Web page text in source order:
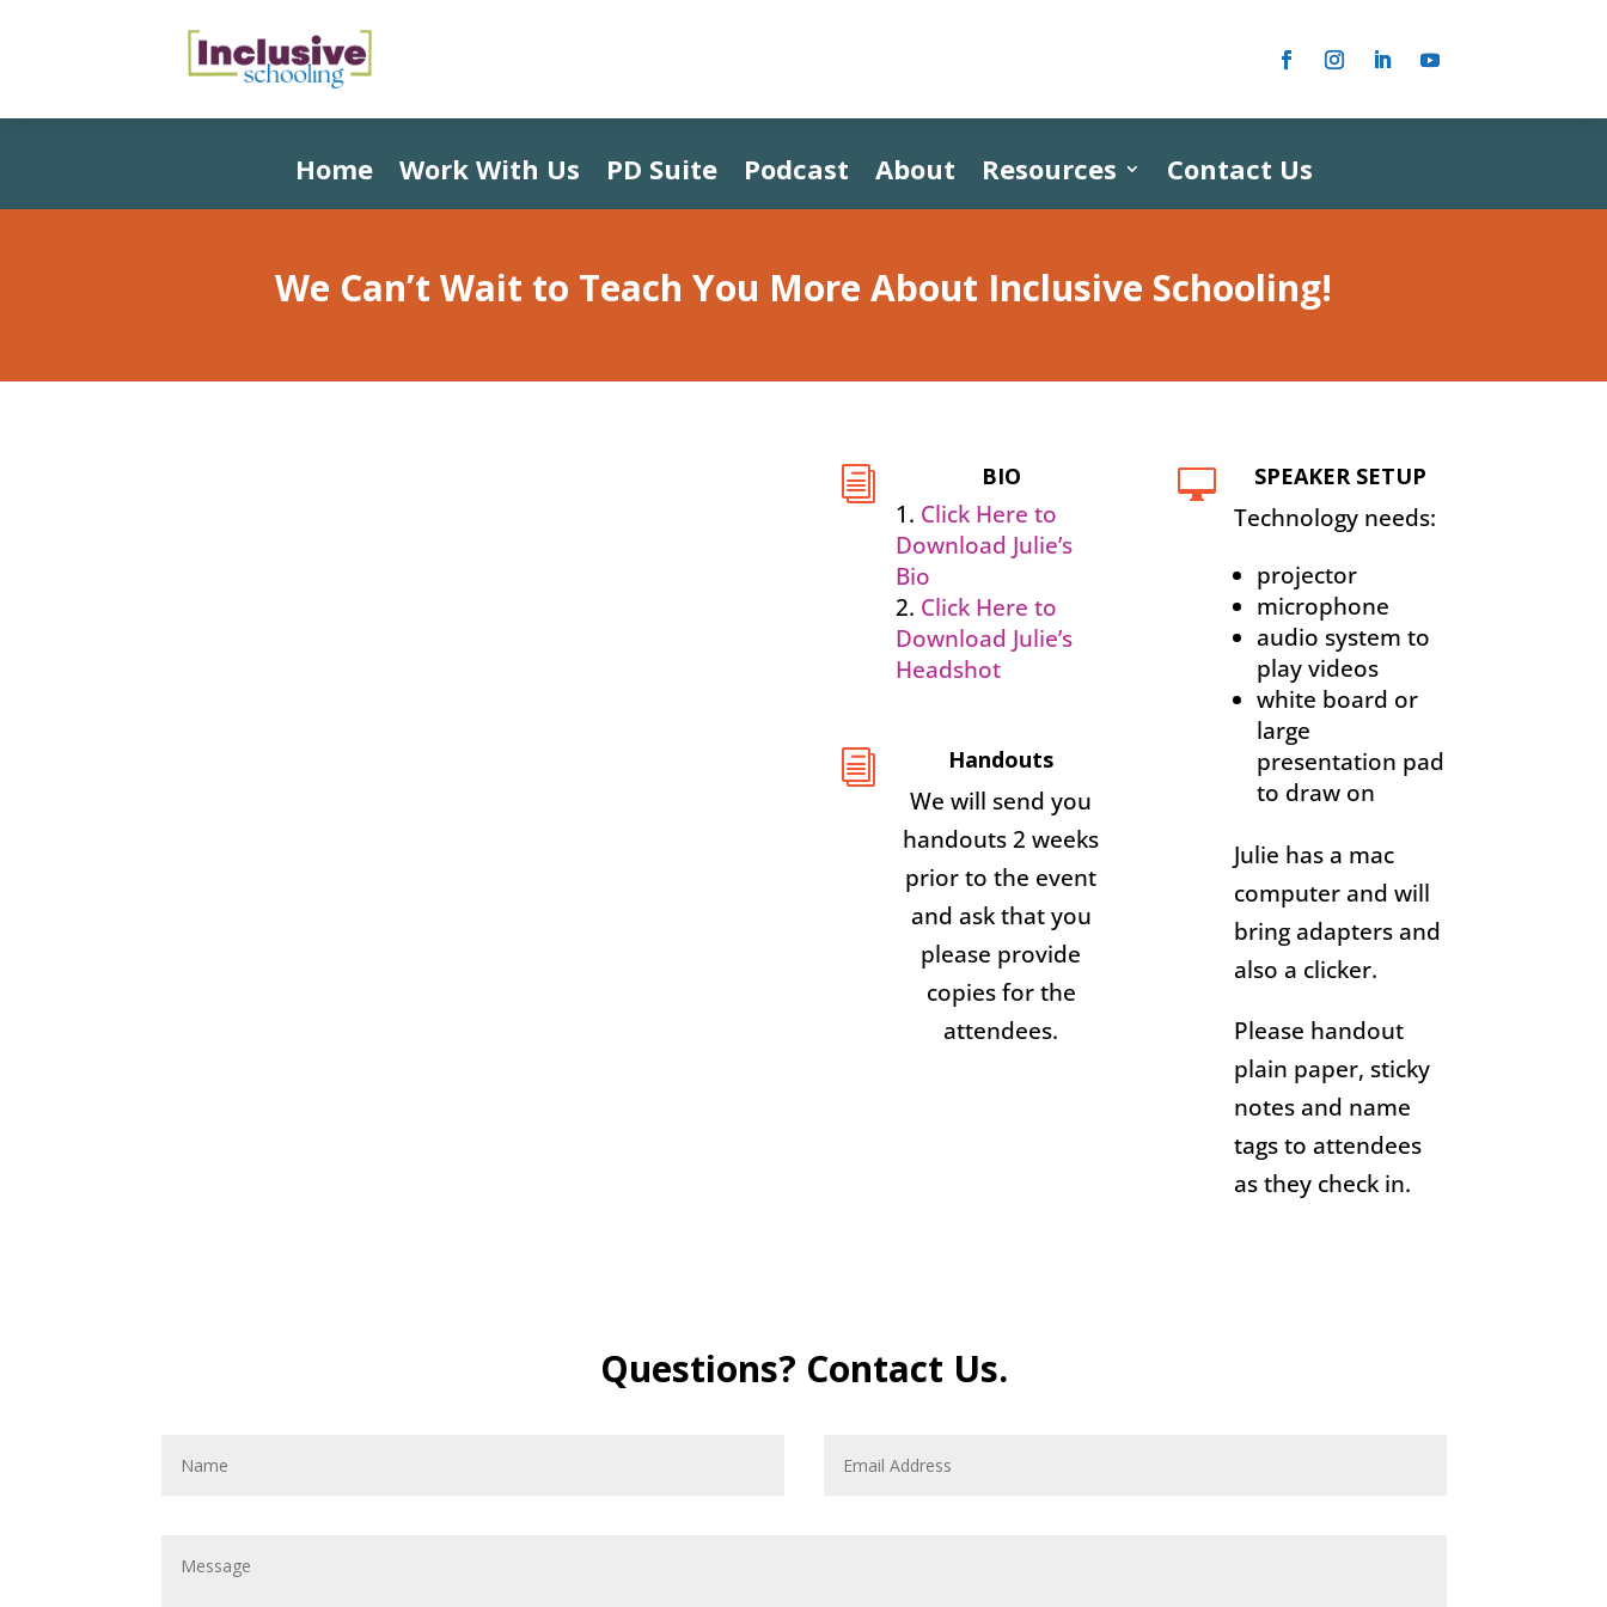
Home Work With Us PD Suite Podcast About Resources Contact Us
We Can’t Wait to Teach You More About Inclusive Schooling!
i BIO
Click Here to
Download Julie’s
Bio
Click Here to
Download Julie’s
Headshot
i Handouts
We will send you
handouts 2 weeks
prior to the event
and ask that you
please provide
copies for the
attendees.
 SPEAKER SETUP
Technology needs:
projector
microphone
audio system to
play videos
white board or
large
presentation pad
to draw on
Julie has a mac
computer and will
bring adapters and
also a clicker.
Please handout
plain paper, sticky
notes and name
tags to attendees
as they check in.
Questions? Contact Us.